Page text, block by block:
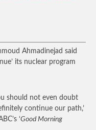
Ahmadinejad said
its nuclear program
should not even doubt
continue our path,’
‘Good Morning